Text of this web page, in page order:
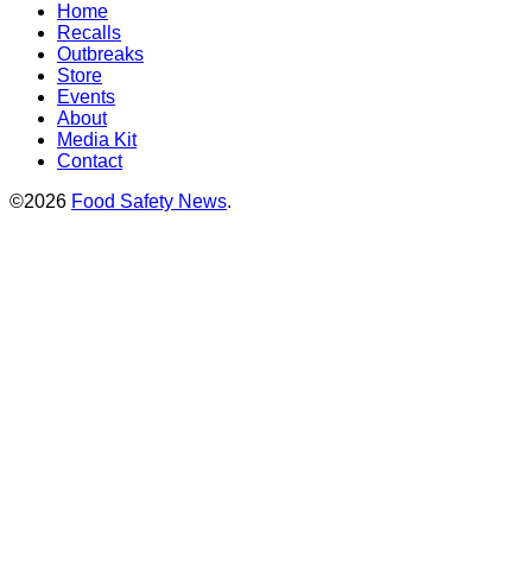
Home
Recalls
Outbreaks
Store
Events
About
Media Kit
Contact
©2026 Food Safety News.